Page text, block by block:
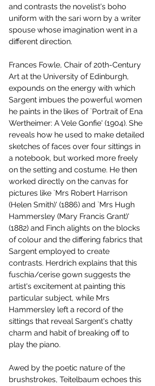
and contrasts the novelist's boho
uniform with the sari worn by a writer
spouse whose imagination went in a
different direction.
Frances Fowle, Chair of 20th-Century
Art at the University of Edinburgh,
expounds on the energy with which
Sargent imbues the powerful women
he paints in the likes of `Portrait of Ena
Wertheimer: A Vele Gonfie' (1904). She
reveals how he used to make detailed
sketches of faces over four sittings in
a notebook, but worked more freely
on the setting and costume. He then
worked directly on the canvas for
pictures like `Mrs Robert Harrison
(Helen Smith)' (1886) and `Mrs Hugh
Hammersley (Mary Francis Grant)'
(1882) and Finch alights on the blocks
of colour and the differing fabrics that
Sargent employed to create
contrasts. Herdrich explains that this
fuschia/cerise gown suggests the
artist's excitement at painting this
particular subject, while Mrs
Hammersley left a record of the
sittings that reveal Sargent's chatty
charm and habit of breaking off to
play the piano.
Awed by the poetic nature of the
brushstrokes, Teitelbaum echoes this